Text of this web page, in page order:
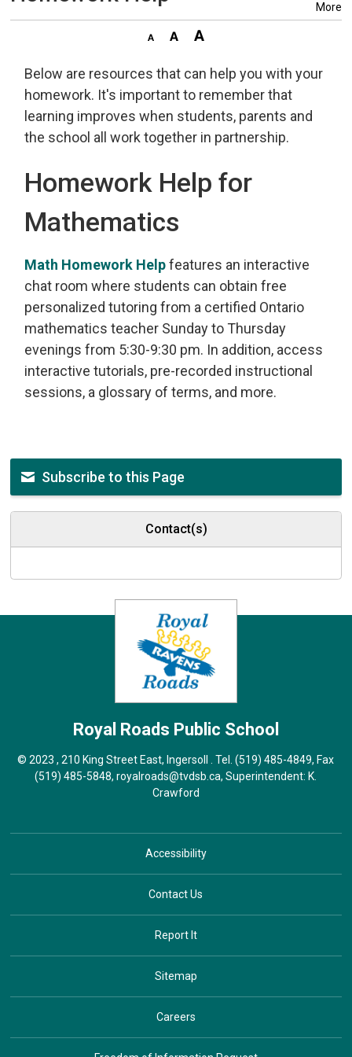
More
Below are resources that can help you with your
homework. It's important to remember that
learning improves when students, parents and
the school all work together in partnership.
Homework Help for
Mathematics
Math Homework Helpfeatures an interactive
chat room where students can obtain free
personalized tutoring from a certified Ontario
mathematics teacher Sunday to Thursday
evenings from 5:30-9:30 pm. In addition, access
interactive tutorials, pre-recorded instructional
sessions, a glossary of terms, and more.
Subscribe to this Page
Contact(s)
Royal Roads Public School
© 2023 , 210 King Street East, Ingersoll . Tel.(519) 485-4849, Fax
(519) 485-5848,royalroads@tvdsb.ca, Superintendent:K.
Crawford
Accessibility
Contact Us
Report It
Sitemap
Careers